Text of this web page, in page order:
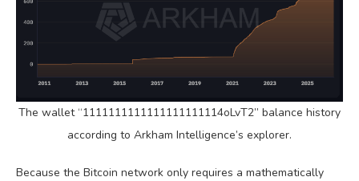
The wallet “1111111111111111111114oLvT2” balance history
according to Arkham Intelligence’s explorer.
Because the Bitcoin network only requires a mathematically